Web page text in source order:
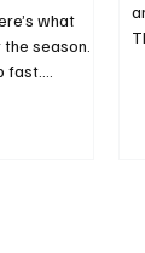
what
season.
fast.